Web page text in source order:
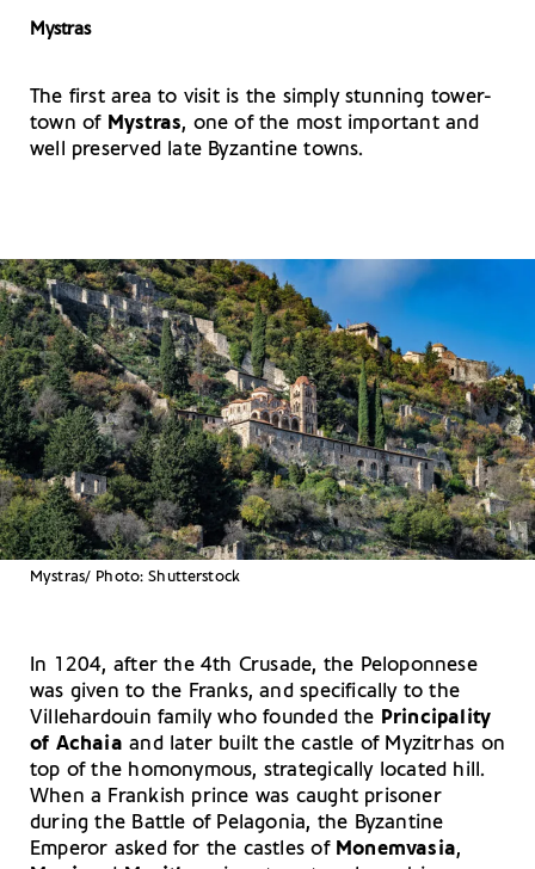
Mystras
The first area to visit is the simply stunning tower-
town of Mystras, one of the most important and
well preserved late Byzantine towns.
Μystras/ Photo: Shutterstock
In 1204, after the 4th Crusade, the Peloponnese
was given to the Franks, and specifically to the
Villehardouin family who founded the Principality
of Achaia and later built the castle of Myzitrhas on
top of the homonymous, strategically located hill.
When a Frankish prince was caught prisoner
during the Battle of Pelagonia, the Byzantine
Emperor asked for the castles of Monemvasia,